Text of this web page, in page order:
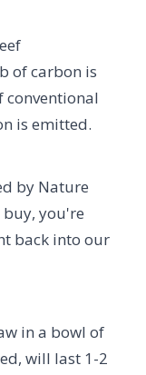
of carbon is
conventional
is emitted.
by Nature
buy, you're
back into our
in a bowl of
will last 1-2